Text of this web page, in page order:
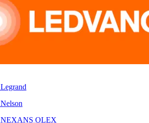
Legrand
Nelson
NEXANS OLEX